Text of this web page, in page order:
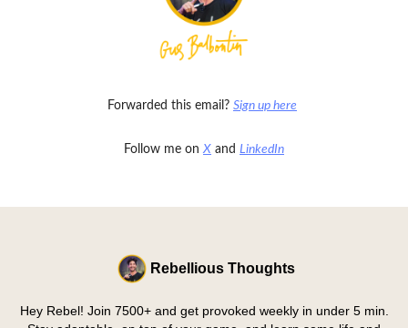
Forwarded this email? Sign up here
Follow me onX and LinkedIn
Rebellious Thoughts
Hey Rebel! Join 7500+ and get provoked weekly in under 5 min.